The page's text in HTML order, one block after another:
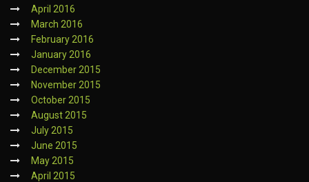
April 2016
March 2016
February 2016
January 2016
December 2015
November 2015
October 2015
August 2015
July 2015
June 2015
May 2015
April 2015